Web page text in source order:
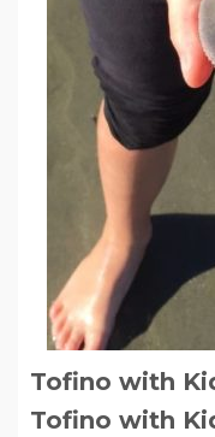
Tofino with
Tofino with